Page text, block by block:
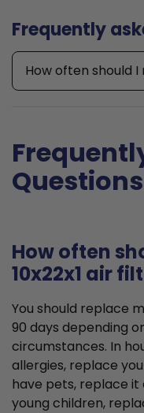
Frequently
How often should I
How often
10x22x1 air
You should replace
90 days depending
circumstances. In
allergies, replace
have pets, replace it
young children,